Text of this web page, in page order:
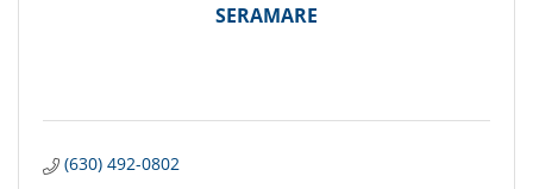
SERAMARE
(630) 492-0802